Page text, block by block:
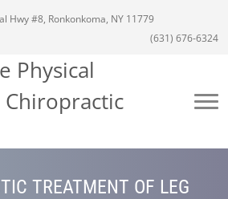
Hwy #8, Ronkonkoma, NY 11779
(631) 676-6324
TREATMENT OF LEG